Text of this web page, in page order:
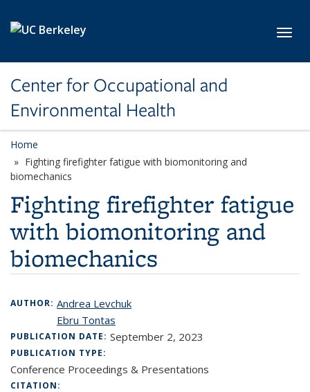
Center for Occupational and
Environmental Health
Home
Fighting firefighter fatigue with biomonitoring and
biomechanics
Fighting firefighter fatigue
with biomonitoring and
biomechanics
AUTHOR: Andrea Levchuk
Ebru Tontas
PUBLICATION DATE: September 2, 2023
PUBLICATION TYPE:
Conference Proceedings & Presentations
CITATION: